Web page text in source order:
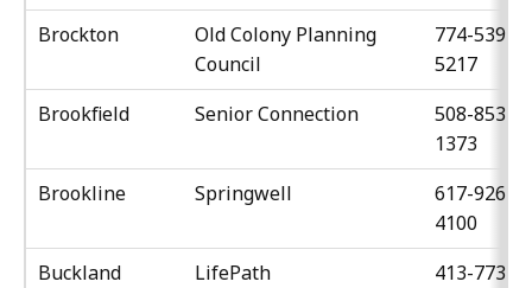
Brockton
Old Colony Planning
Council
774-539-
5217
Brookfield
Senior Connection
508-853-
1373
Brookline
Springwell
617-926-
4100
Buckland
LifePath
413-773-